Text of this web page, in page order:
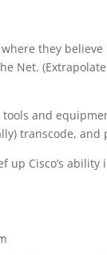
where they
Net. (Extrapolate
and
transcode, and
up Cisco’s